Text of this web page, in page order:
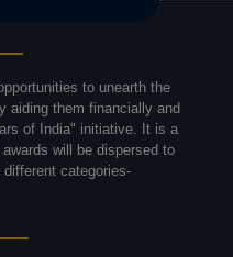
to unearth the
aiding them financially and
of India" initiative. It is a
will be dispersed to
categories-